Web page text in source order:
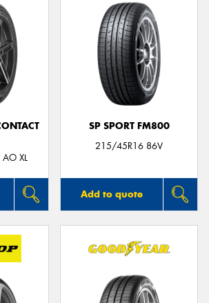
XL
SP SPORT FM800
215/45R16 86V
Add to quote